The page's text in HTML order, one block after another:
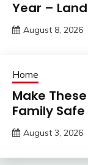
Year –
August 8, 2026
Home
Make
Family
August 3, 2026